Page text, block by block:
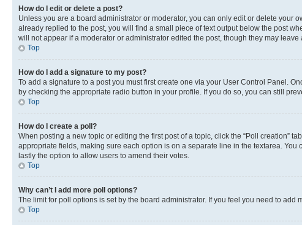
How do I edit or delete a post?
Unless you are a board administrator or moderator, you can only edit or delete your
already replied to the post, you will find a small piece of text output below the post
will not appear if a moderator or administrator edited the post, though they may
Top
How do I add a signature to my post?
To add a signature to a post you must first create one via your User Control Panel.
by checking the appropriate radio button in your profile. If you do so, you can still
Top
How do I create a poll?
When posting a new topic or editing the first post of a topic, click the “Poll creation”
appropriate fields, making sure each option is on a separate line in the textarea.
lastly the option to allow users to amend their votes.
Top
Why can’t I add more poll options?
The limit for poll options is set by the board administrator. If you feel you need to
Top